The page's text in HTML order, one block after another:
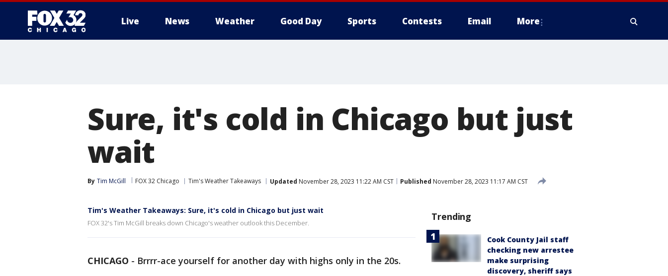
Live News Weather Good Day Sports Contests Email More
Sure, it's cold in Chicago but just
wait
By Tim McGill FOX 32 Chicago Tim's Weather Takeaways Updated November 28, 2023 11:22 AM CST Published November 28, 2023 11:17 AM CST
Tim's Weather Takeaways: Sure, it's cold in Chicago but just wait
FOX 32's Tim McGill breaks down Chicago's weather outlook this December.
CHICAGO - Brrrr-ace yourself for another day with highs only in the 20s.
Trending
Cook County Jail staff
checking new arrestee
make surprising
discovery, sheriff says